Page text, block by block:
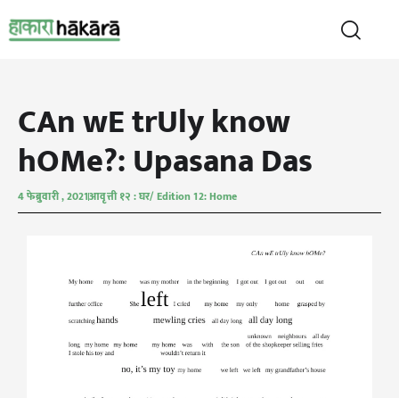
CAn wE trUly know
hOMe?: Upasana Das
4 फेब्रुवारी , 2021आवृत्ती १२ : घर/ Edition 12: Home